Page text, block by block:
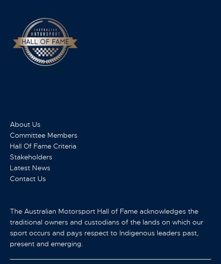
About Us
Committee Members
Hall Of Fame Criteria
Stakeholders
Latest News
Contact Us
The Australian Motorsport Hall of Fame acknowledges the
traditional owners and custodians of the lands on which our
sport occurs and pays respect to Indigenous leaders past,
present and emerging.